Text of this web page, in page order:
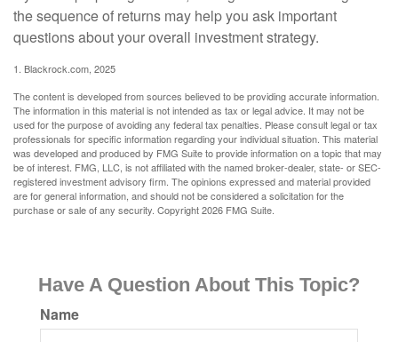
the sequence of returns may help you ask important
questions about your overall investment strategy.
1. Blackrock.com, 2025
The content is developed from sources believed to be providing accurate information.
The information in this material is not intended as tax or legal advice. It may not be
used for the purpose of avoiding any federal tax penalties. Please consult legal or tax
professionals for specific information regarding your individual situation. This material
was developed and produced by FMG Suite to provide information on a topic that may
be of interest. FMG, LLC, is not affiliated with the named broker-dealer, state- or SEC-
registered investment advisory firm. The opinions expressed and material provided
are for general information, and should not be considered a solicitation for the
purchase or sale of any security. Copyright2026 FMG Suite.
Have A Question About This Topic?
Name